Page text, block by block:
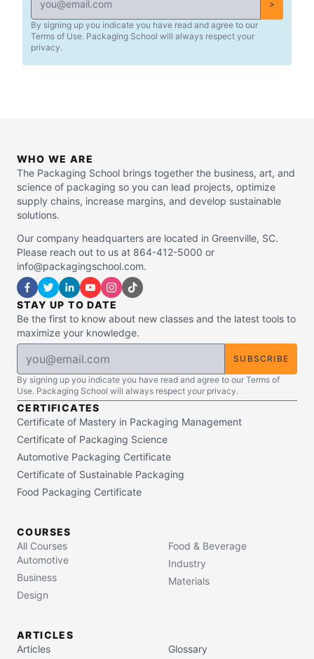
>
By signing up you indicate you have read and agree to our
Terms of Use. Packaging School will always respect your
privacy.
WHO WE ARE
The Packaging School brings together the business, art, and
science of packaging so you can lead projects, optimize
supply chains, increase margins, and develop sustainable
solutions.
Our company headquarters are located in Greenville, SC.
Please reach out to us at 864-412-5000 or
info@packagingschool.com.
STAY UP TO DATE
Be the first to know about new classes and the latest tools to
maximize your knowledge.
SUBSCRIBE
By signing up you indicate you have read and agree to our Terms of
Use. Packaging School will always respect your privacy.
CERTIFICATES
Certificate of Mastery in Packaging Management
Certificate of Packaging Science
Automotive Packaging Certificate
Certificate of Sustainable Packaging
Food Packaging Certificate
COURSES
All Courses
Automotive
Business
Design
Food & Beverage
Industry
Materials
ARTICLES
Articles
Glossary